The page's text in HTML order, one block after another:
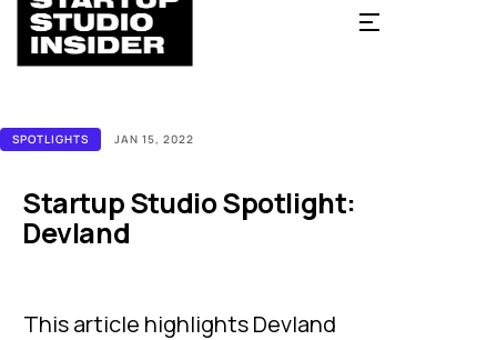
SPOTLIGHTS JAN 15, 2022
Startup Studio Spotlight:
Devland
This article highlights Devland